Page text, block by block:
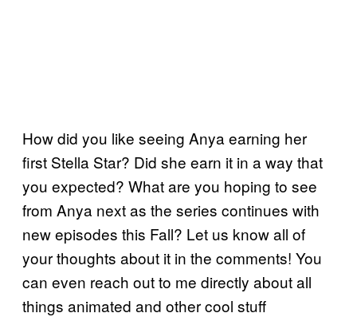
How did you like seeing Anya earning her
first Stella Star? Did she earn it in a way that
you expected? What are you hoping to see
from Anya next as the series continues with
new episodes this Fall? Let us know all of
your thoughts about it in the comments! You
can even reach out to me directly about all
things animated and other cool stuff